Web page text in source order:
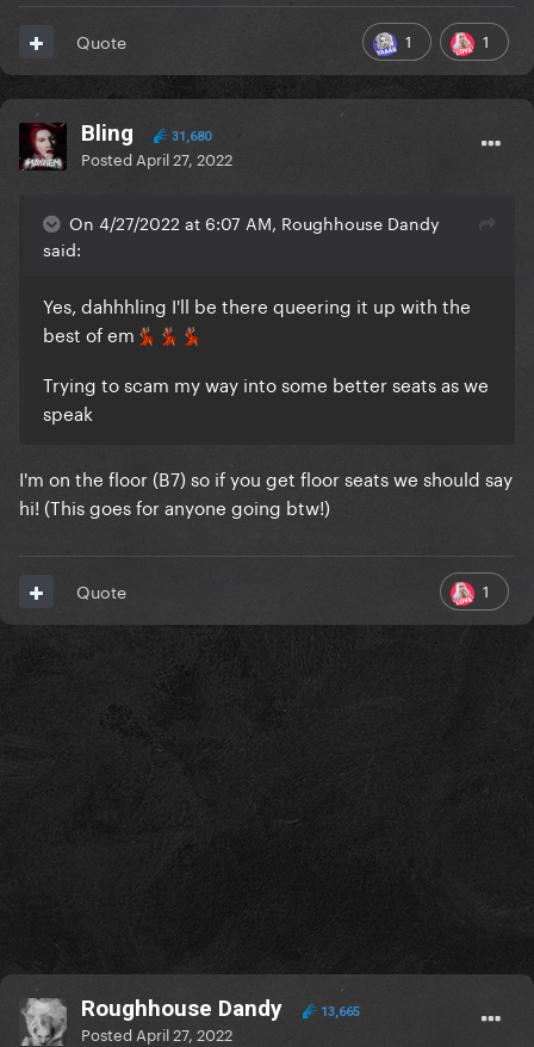
1 1
Quote
Bling 31,680
Posted April 27, 2022
On 4/27/2022 at 6:07 AM, Roughhouse Dandy
said:
Yes, dahhhling I'll be there queering it up with the
best of em 💃🏽 💃🏽 💃🏽
Trying to scam my way into some better seats as we
speak
I'm on the floor (B7) so if you get floor seats we should say
hi! (This goes for anyone going btw!)
1
Quote
Roughhouse Dandy 13,665
Posted April 27, 2022